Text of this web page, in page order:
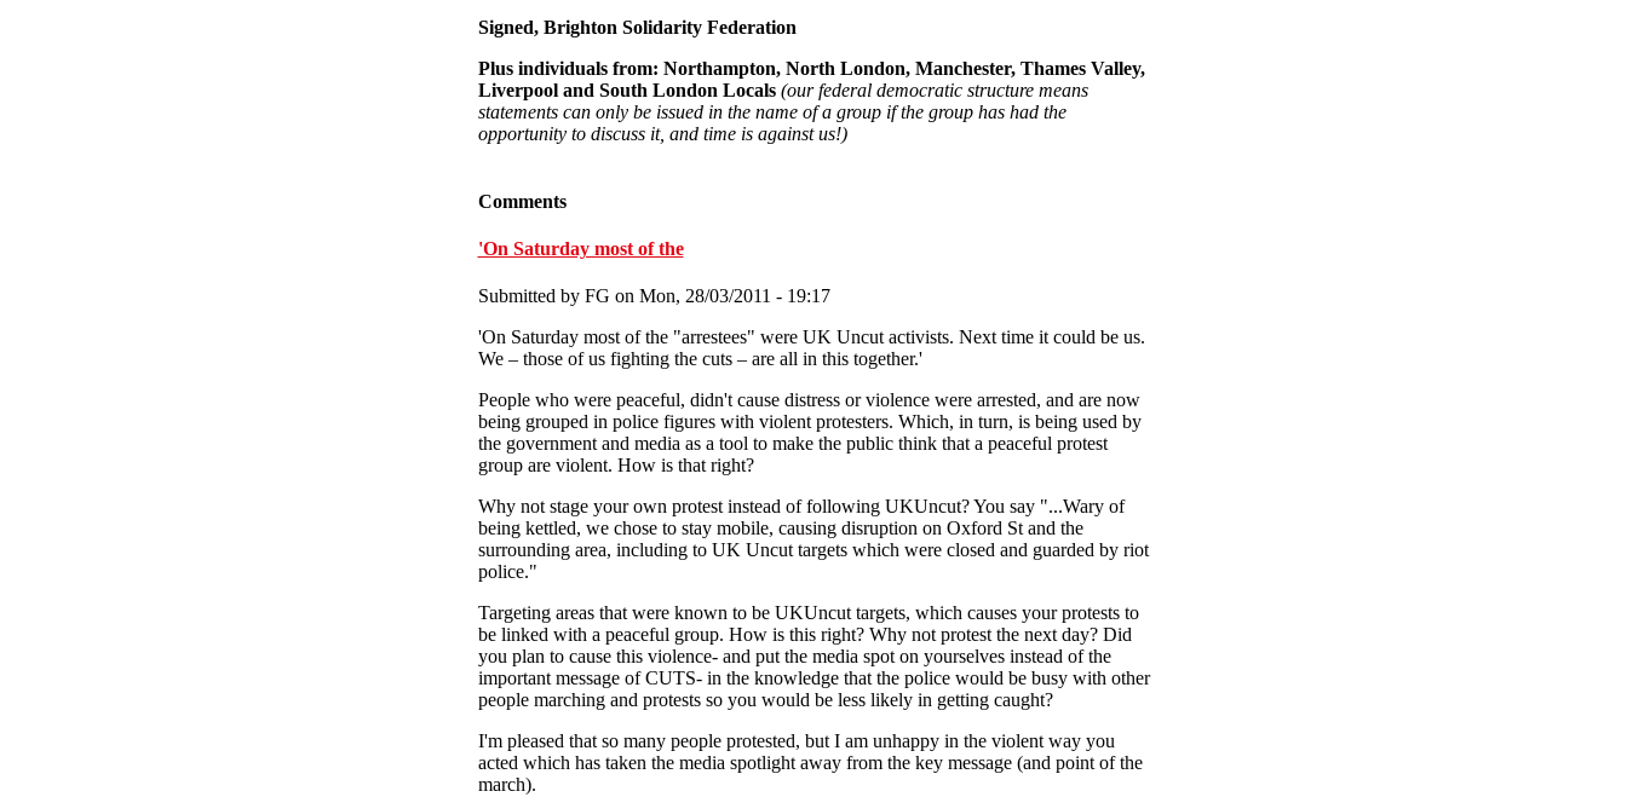
Signed, Brighton Solidarity Federation
Plus individuals from: Northampton, North London, Manchester, Thames Valley,
Liverpool and South London Locals (our federal democratic structure means
statements can only be issued in the name of a group if the group has had the
opportunity to discuss it, and time is against us!)
Comments
'On Saturday most of the
Submitted by FG on Mon, 28/03/2011 - 19:17
'On Saturday most of the "arrestees" were UK Uncut activists. Next time it could be us.
We – those of us fighting the cuts – are all in this together.'
People who were peaceful, didn't cause distress or violence were arrested, and are now
being grouped in police figures with violent protesters. Which, in turn, is being used by
the government and media as a tool to make the public think that a peaceful protest
group are violent. How is that right?
Why not stage your own protest instead of following UKUncut? You say "...Wary of
being kettled, we chose to stay mobile, causing disruption on Oxford St and the
surrounding area, including to UK Uncut targets which were closed and guarded by riot
police."
Targeting areas that were known to be UKUncut targets, which causes your protests to
be linked with a peaceful group. How is this right? Why not protest the next day? Did
you plan to cause this violence- and put the media spot on yourselves instead of the
important message of CUTS- in the knowledge that the police would be busy with other
people marching and protests so you would be less likely in getting caught?
I'm pleased that so many people protested, but I am unhappy in the violent way you
acted which has taken the media spotlight away from the key message (and point of the
march).